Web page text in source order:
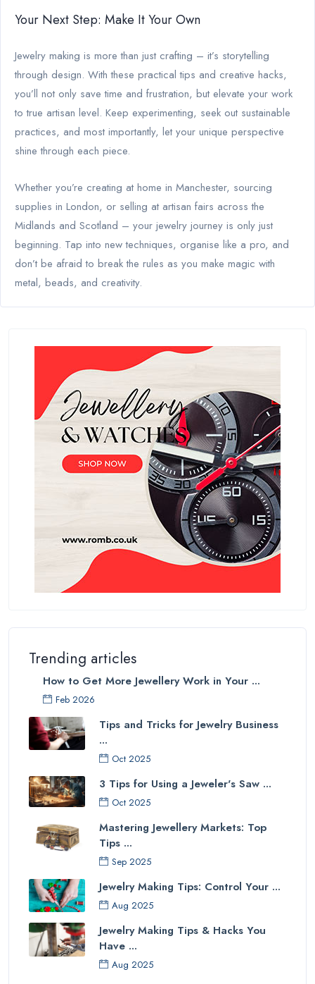
Your Next Step: Make It Your Own
Jewelry making is more than just crafting – it’s storytelling
through design. With these practical tips and creative hacks,
you’ll not only save time and frustration, but elevate your work
to true artisan level. Keep experimenting, seek out sustainable
practices, and most importantly, let your unique perspective
shine through each piece.
Whether you’re creating at home in Manchester, sourcing
supplies in London, or selling at artisan fairs across the
Midlands and Scotland – your jewelry journey is only just
beginning. Tap into new techniques, organise like a pro, and
don’t be afraid to break the rules as you make magic with
metal, beads, and creativity.
Trending articles
How to Get More Jewellery Work in Your ...
Feb 2026
Tips and Tricks for Jewelry Business
...
Oct 2025
3 Tips for Using a Jeweler's Saw ...
Oct 2025
Mastering Jewellery Markets: Top
Tips ...
Sep 2025
Jewelry Making Tips: Control Your ...
Aug 2025
Jewelry Making Tips & Hacks You
Have ...
Aug 2025